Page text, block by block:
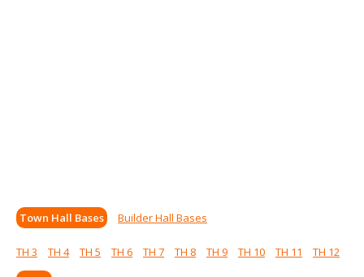
Town Hall Bases Builder Hall Bases
TH 3 TH 4 TH 5 TH 6 TH 7 TH 8 TH 9 TH 10 TH 11
TH 12